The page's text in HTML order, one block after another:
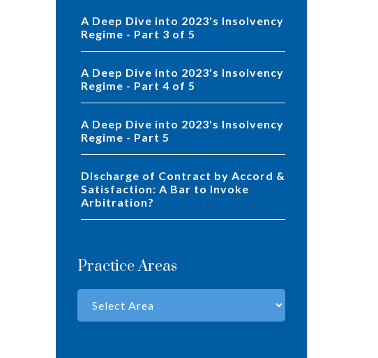
A Deep Dive into 2023's Insolvency
Regime - Part 3 of 5
A Deep Dive into 2023's Insolvency
Regime - Part 4 of 5
A Deep Dive into 2023's Insolvency
Regime - Part 5
Discharge of Contract by Accord &
Satisfaction: A Bar to Invoke
Arbitration?
Practice Areas